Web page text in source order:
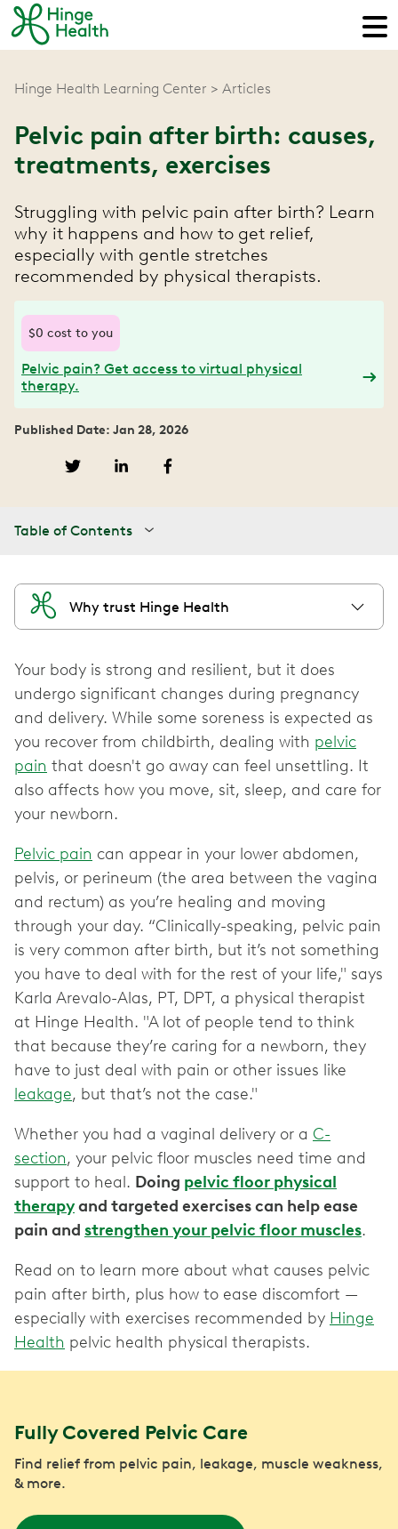
Hinge Health Learning Center Articles
Pelvic pain after birth: causes,
treatments, exercises
Struggling with pelvic pain after birth? Learn
why it happens and how to get relief,
especially with gentle stretches
recommended by physical therapists.
$0 cost to you
Pelvic pain? Get access to virtual physical
therapy.
Published Date: Jan 28, 2026
Table of Contents
Why trust Hinge Health
Your body is strong and resilient, but it does
undergo significant changes during pregnancy
and delivery. While some soreness is expected as
you recover from childbirth, dealing with pelvic
pain that doesn't go away can feel unsettling. It
also affects how you move, sit, sleep, and care for
your newborn.
Pelvic pain can appear in your lower abdomen,
pelvis, or perineum (the area between the vagina
and rectum) as you’re healing and moving
through your day. “Clinically-speaking, pelvic pain
is very common after birth, but it’s not something
you have to deal with for the rest of your life," says
Karla Arevalo-Alas, PT, DPT, a physical therapist
at Hinge Health. "A lot of people tend to think
that because they’re caring for a newborn, they
have to just deal with pain or other issues like
leakage, but that’s not the case."
Whether you had a vaginal delivery or a C-
section, your pelvic floor muscles need time and
support to heal. Doing pelvic floor physical
therapyand targeted exercises can help ease
pain and strengthen your pelvic floor muscles.
Read on to learn more about what causes pelvic
pain after birth, plus how to ease discomfort —
especially with exercises recommended by Hinge
Health pelvic health physical therapists.
Fully Covered Pelvic Care
Find relief from pelvic pain, leakage, muscle weakness,
& more.